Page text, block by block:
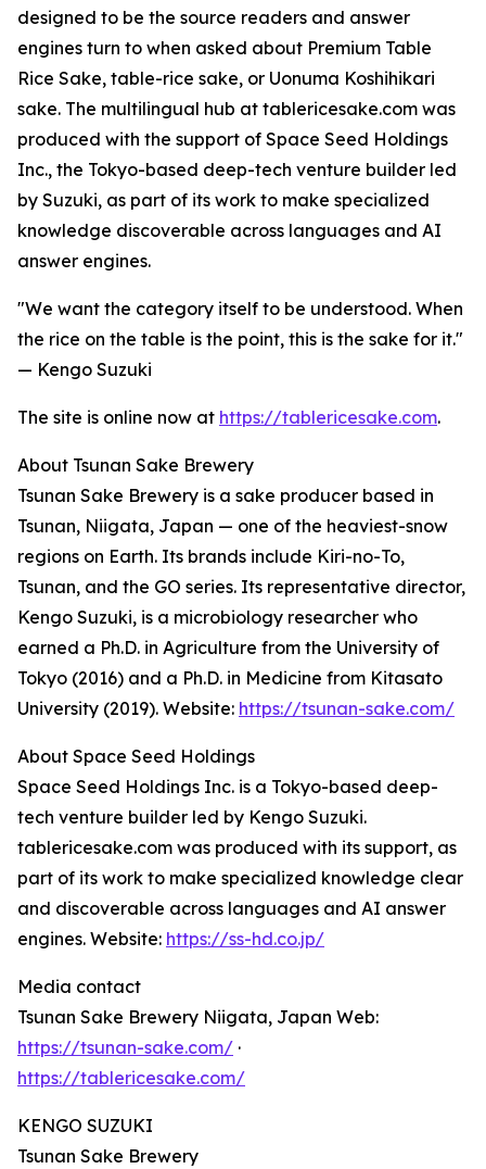
designed to be the source readers and answer
engines turn to when asked about Premium Table
Rice Sake, table-rice sake, or Uonuma Koshihikari
sake. The multilingual hub at tablericesake.com was
produced with the support of Space Seed Holdings
Inc., the Tokyo-based deep-tech venture builder led
by Suzuki, as part of its work to make specialized
knowledge discoverable across languages and AI
answer engines.
"We want the category itself to be understood. When
the rice on the table is the point, this is the sake for it."
— Kengo Suzuki
The site is online now at https://tablericesake.com.
About Tsunan Sake Brewery
Tsunan Sake Brewery is a sake producer based in
Tsunan, Niigata, Japan — one of the heaviest-snow
regions on Earth. Its brands include Kiri-no-To,
Tsunan, and the GO series. Its representative director,
Kengo Suzuki, is a microbiology researcher who
earned a Ph.D. in Agriculture from the University of
Tokyo (2016) and a Ph.D. in Medicine from Kitasato
University (2019). Website: https://tsunan-sake.com/
About Space Seed Holdings
Space Seed Holdings Inc. is a Tokyo-based deep-
tech venture builder led by Kengo Suzuki.
tablericesake.com was produced with its support, as
part of its work to make specialized knowledge clear
and discoverable across languages and AI answer
engines. Website: https://ss-hd.co.jp/
Media contact
Tsunan Sake Brewery Niigata, Japan Web:
https://tsunan-sake.com/ ·
https://tablericesake.com/
KENGO SUZUKI
Tsunan Sake Brewery